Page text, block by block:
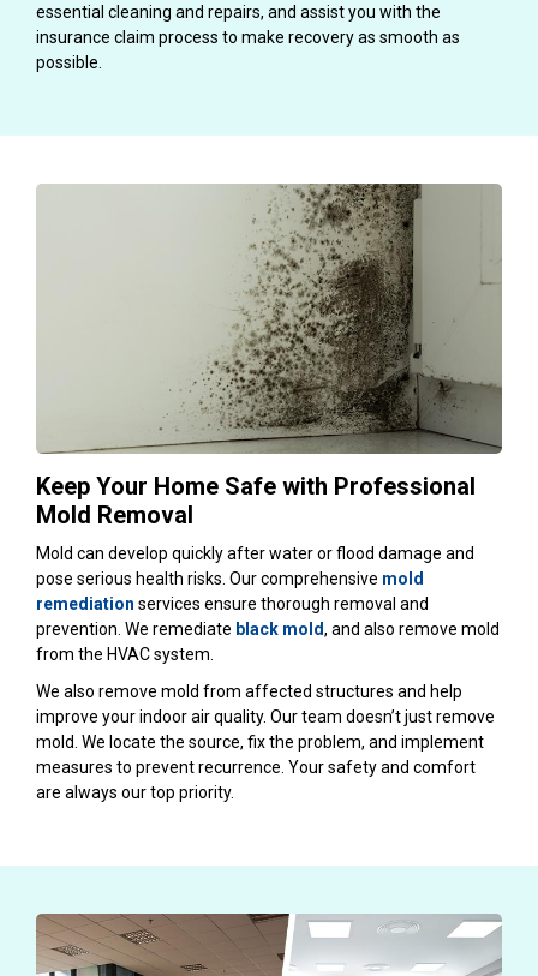
essential cleaning and repairs, and assist you with the
insurance claim process to make recovery as smooth as
possible.
Keep Your Home Safe with Professional
Mold Removal
Mold can develop quickly after water or flood damage and
pose serious health risks. Our comprehensive mold
remediation services ensure thorough removal and
prevention. We remediate black mold, and also remove mold
from the HVAC system.
We also remove mold from affected structures and help
improve your indoor air quality. Our team doesn’t just remove
mold. We locate the source, fix the problem, and implement
measures to prevent recurrence. Your safety and comfort
are always our top priority.